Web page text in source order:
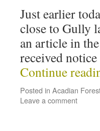
Just earlier
close to Gully
an article in
received
Continue
Posted in Acadian
Leave a comment